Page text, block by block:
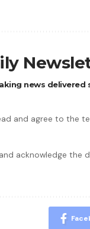
news
and agree to the
and acknowledge the